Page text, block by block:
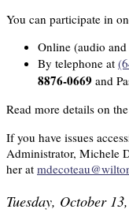
You can participate in
Online (audio
By telephone at
8876-0669 and
Read more details on the
If you have issues
Administrator, Michele
her at
Tuesday, October